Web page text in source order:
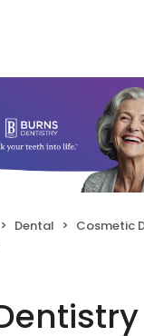
Dental
Cosmetic